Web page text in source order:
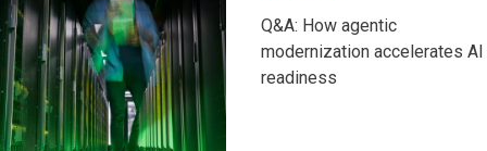
Q&A: How agentic
modernization accelerates AI
readiness